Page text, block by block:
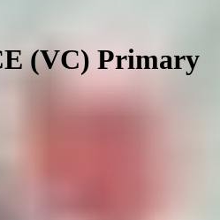
(VC) Primary